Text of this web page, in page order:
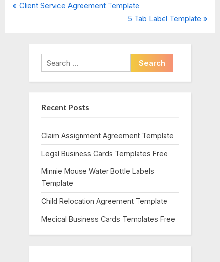
Post
P
Client Service Agreement Template
N
t
P
o
5 Tab Label Template
Search
for:
Recent Posts
Claim Assignment Agreement Template
Legal Business Cards Templates Free
Minnie Mouse Water Bottle Labels
Template
Child Relocation Agreement Template
Medical Business Cards Templates Free